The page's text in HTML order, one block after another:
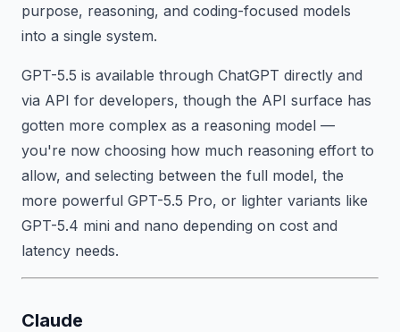
purpose, reasoning, and coding-focused models
into a single system.
GPT-5.5 is available through ChatGPT directly and
via API for developers, though the API surface has
gotten more complex as a reasoning model —
you're now choosing how much reasoning effort to
allow, and selecting between the full model, the
more powerful GPT-5.5 Pro, or lighter variants like
GPT-5.4 mini and nano depending on cost and
latency needs.
Claude